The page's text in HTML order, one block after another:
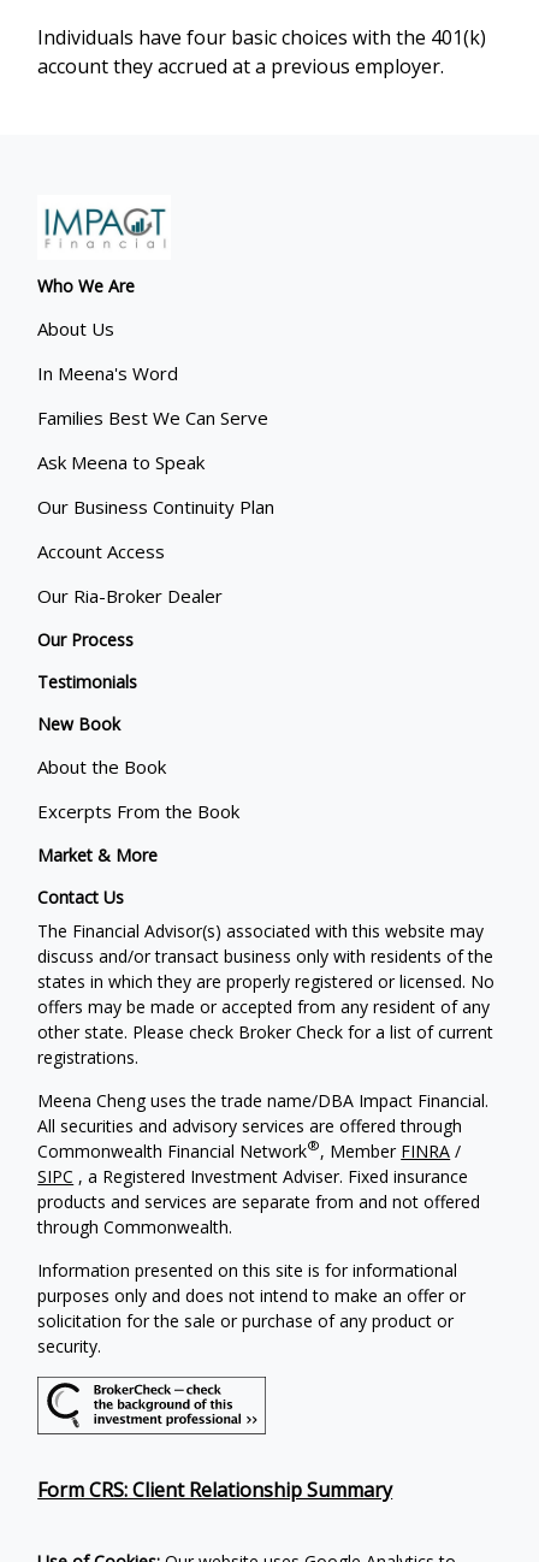
Individuals have four basic choices with the 401(k)
account they accrued at a previous employer.
Who We Are
About Us
In Meena's Word
Families Best We Can Serve
Ask Meena to Speak
Our Business Continuity Plan
Account Access
Our Ria-Broker Dealer
Our Process
Testimonials
New Book
About the Book
Excerpts From the Book
Market & More
Contact Us
The Financial Advisor(s) associated with this website may
discuss and/or transact business only with residents of the
states in which they are properly registered or licensed. No
offers may be made or accepted from any resident of any
other state. Please check Broker Check for a list of current
registrations.
Meena Cheng uses the trade name/DBA Impact Financial.
All securities and advisory services are offered through
Commonwealth Financial Network®, Member FINRA /
SIPC , a Registered Investment Adviser. Fixed insurance
products and services are separate from and not offered
through Commonwealth.
Information presented on this site is for informational
purposes only and does not intend to make an offer or
solicitation for the sale or purchase of any product or
security.
Form CRS: Client Relationship Summary